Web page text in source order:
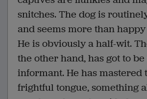
snitches. The dog is
and seems more than
He is obviously a half-wit.
the other hand, has got to be
informant. He has mastered
frightful tongue, something